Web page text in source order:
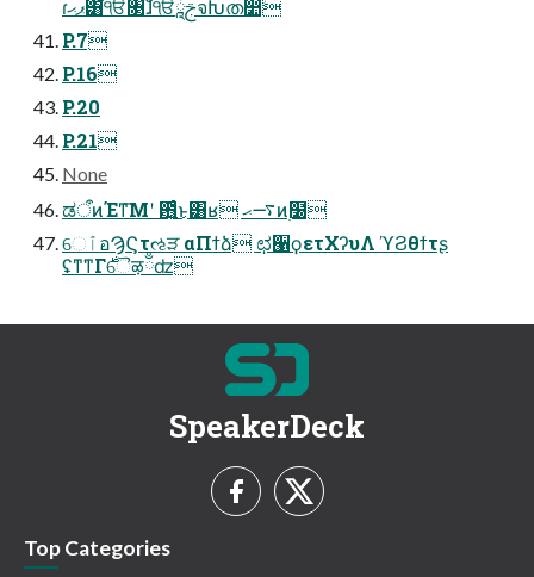
ɾޕޙ͸໌ੴ৓ɺ໌ੴࢢཱจԽത෺ؗ
P.7
P.16
P.20
P.21
None
ಡऀͷΈͳ͞Μʹ ఻͍͑ͨ͜ͱ͸ʁ ࠷ޙͷ࣭໰
େٱอϠϚτઌੜ αΠϯձ ಛ੡ϙετΧʔυΛ ϓϨθϯτʂ
ʢͳ͘ͳΓ࣍ୈऴྃʣ
SpeakerDeck
Top Categories